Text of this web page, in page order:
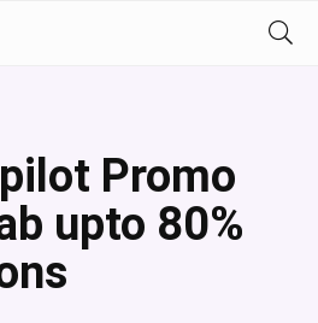
Promo
upto 80%